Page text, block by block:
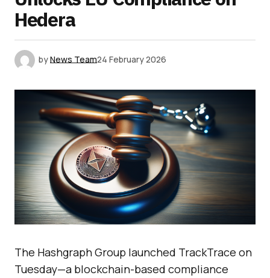
Hedera
byNews Team24 February 2026
The Hashgraph Group launched TrackTrace on
Tuesday—a blockchain-based compliance